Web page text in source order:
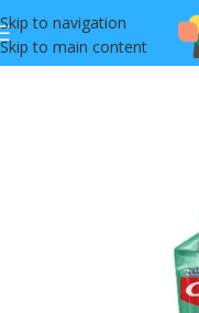
Skip to navigation
Skip to main content